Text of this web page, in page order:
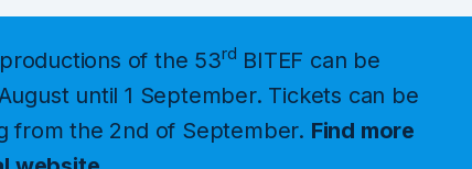
of the 53rd BITEF can be
until 1 September. Tickets can be
from the 2nd of September. Find more